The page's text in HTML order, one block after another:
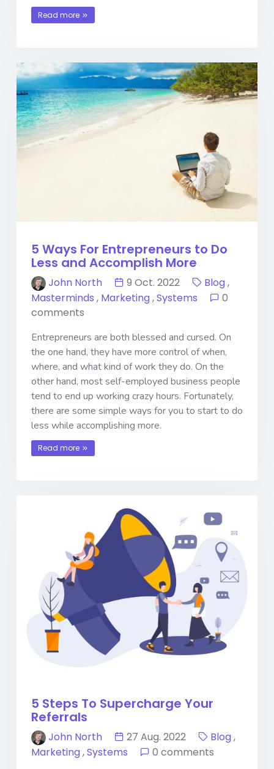
Read more
5 Ways For Entrepreneurs to Do
Less and Accomplish More
John North 9 Oct. 2022 Blog,
Masterminds , Marketing,Systems
0
comments
Entrepreneurs are both blessed and cursed. On
the one hand, they have more control of when,
where, and what kind of work they do. On the
other hand, most self-employed business people
tend to end up working crazy hours. Fortunately,
there are some simple ways for you to start to do
less while accomplishing more.
Read more
5 Steps To Supercharge Your
Referrals
John North 27 Aug. 2022 Blog,
Marketing,Systems 0 comments